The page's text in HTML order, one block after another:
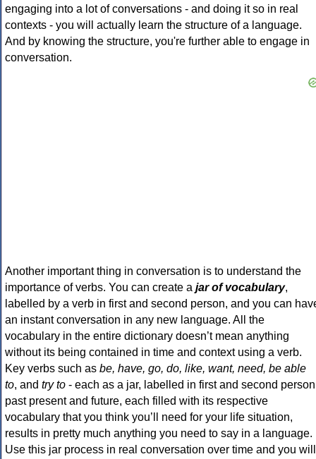
engaging into a lot of conversations - and doing it so in real
contexts - you will actually learn the structure of a language.
And by knowing the structure, you're further able to engage in
conversation.
Another important thing in conversation is to understand the
importance of verbs. You can create a jar of vocabulary,
labelled by a verb in first and second person, and you can
an instant conversation in any new language. All the
vocabulary in the entire dictionary doesn’t mean anything
without its being contained in time and context using a verb.
Key verbs such as be, have, go, do, like, want, need, be able
to, and try to - each as a jar, labelled in first and second
past present and future, each filled with its respective
vocabulary that you think you’ll need for your life situation,
results in pretty much anything you need to say in a language.
Use this jar process in real conversation over time and you will